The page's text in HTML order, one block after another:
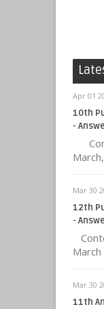
Apr 01
10th
-
March,
Mar 30
12th
-
Mar 30
11th